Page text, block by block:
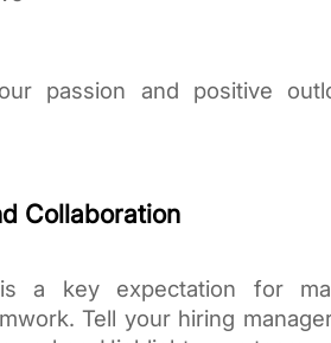
passion and positive
Collaboration
is a key expectation for
Tell your hiring